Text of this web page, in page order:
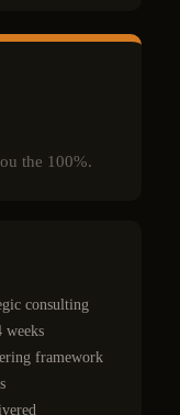
the 100%.
consulting
weeks
framework